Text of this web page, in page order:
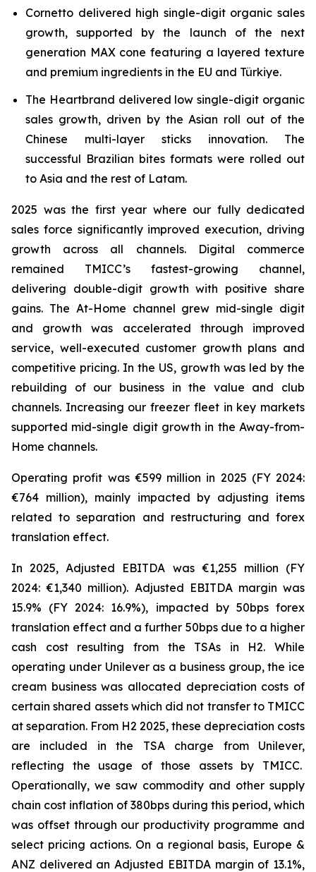
Cornetto delivered high single-digit organic sales
growth, supported by the launch of the next
generation MAX cone featuring a layered texture
and premium ingredients in the EU and Türkiye.
The Heartbrand delivered low single-digit organic
sales growth, driven by the Asian roll out of the
Chinese multi-layer sticks innovation. The
successful Brazilian bites formats were rolled out
to Asia and the rest of Latam.
2025 was the first year where our fully dedicated
sales force significantly improved execution, driving
growth across all channels. Digital commerce
remained TMICC’s fastest-growing channel,
delivering double-digit growth with positive share
gains. The At-Home channel grew mid-single digit
and growth was accelerated through improved
service, well-executed customer growth plans and
competitive pricing. In the US, growth was led by the
rebuilding of our business in the value and club
channels. Increasing our freezer fleet in key markets
supported mid-single digit growth in the Away-from-
Home channels.
Operating profit was €599 million in 2025 (FY 2024:
€764 million), mainly impacted by adjusting items
related to separation and restructuring and forex
translation effect.
In 2025, Adjusted EBITDA was €1,255 million (FY
2024: €1,340 million). Adjusted EBITDA margin was
15.9% (FY 2024: 16.9%), impacted by 50bps forex
translation effect and a further 50bps due to a higher
cash cost resulting from the TSAs in H2. While
operating under Unilever as a business group, the ice
cream business was allocated depreciation costs of
certain shared assets which did not transfer to TMICC
at separation. From H2 2025, these depreciation costs
are included in the TSA charge from Unilever,
reflecting the usage of those assets by TMICC.
Operationally, we saw commodity and other supply
chain cost inflation of 380bps during this period, which
was offset through our productivity programme and
select pricing actions. On a regional basis, Europe &
ANZ delivered an Adjusted EBITDA margin of 13.1%,